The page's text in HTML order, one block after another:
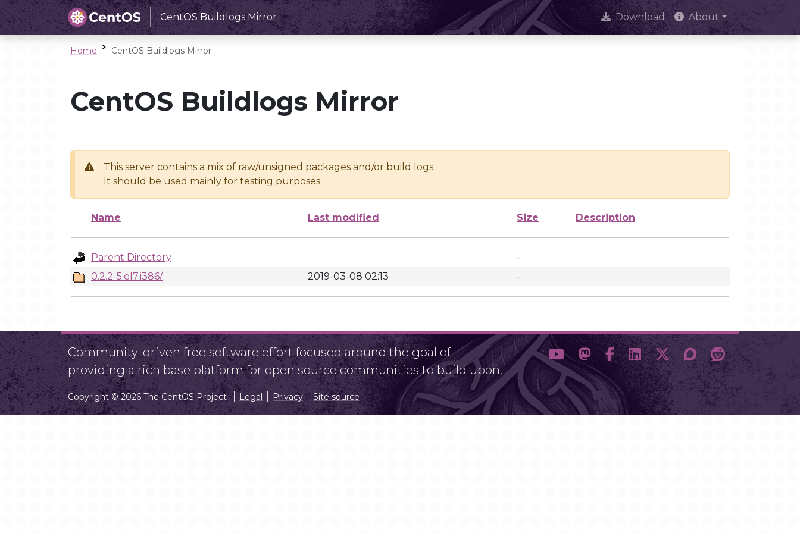
CentOS Buildlogs Mirror Download About
Home CentOS Buildlogs Mirror
CentOS Buildlogs Mirror
This server contains a mix of raw/unsigned packages and/or build logs
It should be used mainly for testing purposes
Name Last modified Size Description
Parent Directory
-
0.2.2-5.el7.i386/
2019-03-08 02:13 -
Community-driven free software effort focused around the goal of
providing a rich base platform for open source communities to build upon.
Copyright © 2026 The CentOS Project Legal Privacy Site source